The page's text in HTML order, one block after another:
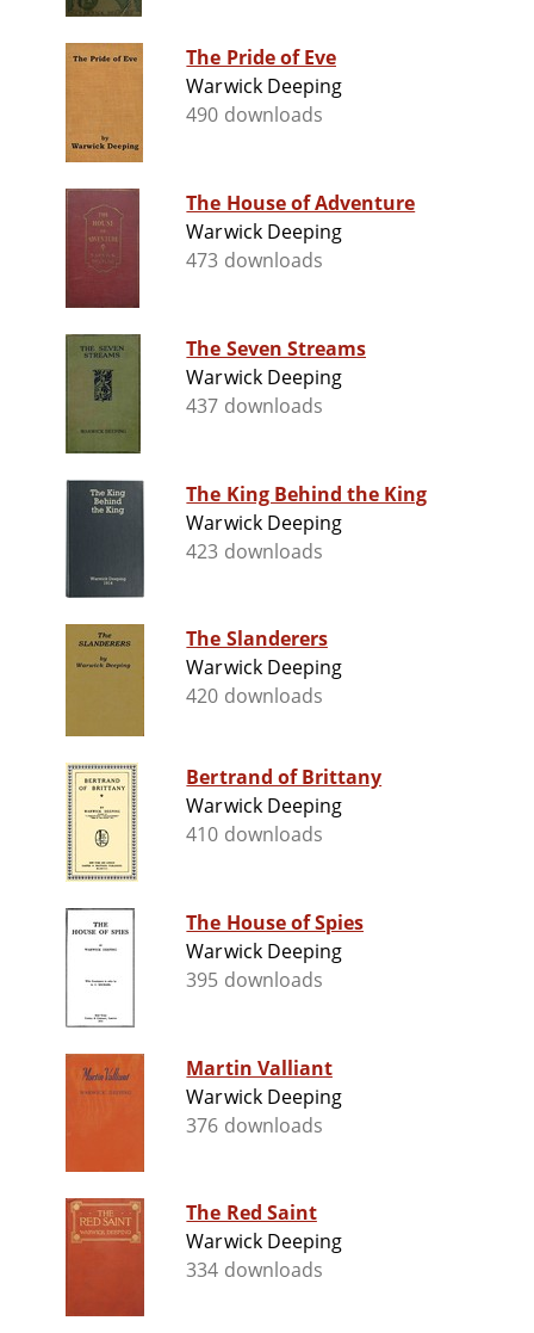
The Pride of Eve
Warwick Deeping
490 downloads
The House of Adventure
Warwick Deeping
473 downloads
The Seven Streams
Warwick Deeping
437 downloads
The King Behind the King
Warwick Deeping
423 downloads
The Slanderers
Warwick Deeping
420 downloads
Bertrand of Brittany
Warwick Deeping
410 downloads
The House of Spies
Warwick Deeping
395 downloads
Martin Valliant
Warwick Deeping
376 downloads
The Red Saint
Warwick Deeping
334 downloads